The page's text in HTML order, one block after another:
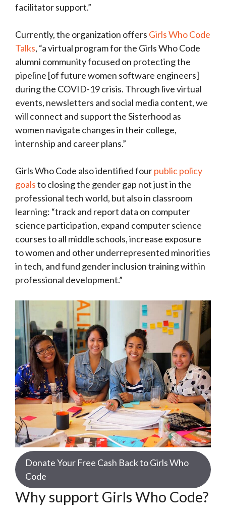
facilitator support.”
Currently, the organization offers Girls Who Code
Talks, “a virtual program for the Girls Who Code
alumni community focused on protecting the
pipeline [of future women software engineers]
during the COVID-19 crisis. Through live virtual
events, newsletters and social media content, we
will connect and support the Sisterhood as
women navigate changes in their college,
internship and career plans.”
Girls Who Code also identified fourpublic policy
goalsto closing the gender gap not just in the
professional tech world, but also in classroom
learning: “track and report data on computer
science participation, expand computer science
courses to all middle schools, increase exposure
to women and other underrepresented minorities
in tech, and fund gender inclusion training within
professional development.”
Donate Your Free Cash Back to Girls Who
Code
Why support Girls Who Code?